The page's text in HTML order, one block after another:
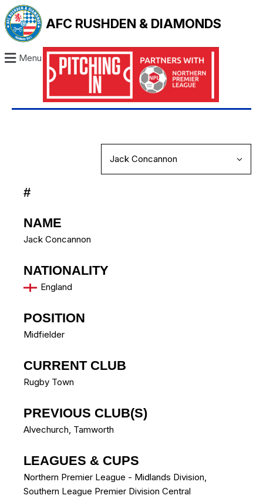
AFC RUSHDEN & DIAMONDS
Menu
#
NAME
Jack Concannon
NATIONALITY
England
POSITION
Midfielder
CURRENT CLUB
Rugby Town
PREVIOUS CLUB(S)
Alvechurch, Tamworth
LEAGUES & CUPS
Northern Premier League - Midlands Division,
Southern League Premier Division Central